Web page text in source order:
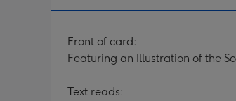
Front of card:
Featuring an Illustration of the
Text reads: